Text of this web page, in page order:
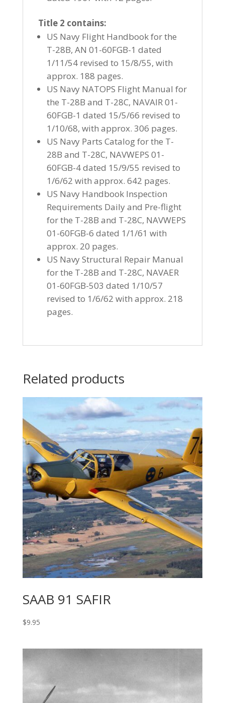
Title 2 contains:
US Navy Flight Handbook for the
T-28B, AN 01-60FGB-1 dated
1/11/54 revised to 15/8/55, with
approx. 188 pages.
US Navy NATOPS Flight Manual for
the T-28B and T-28C, NAVAIR 01-
60FGB-1 dated 15/5/66 revised to
1/10/68, with approx. 306 pages.
US Navy Parts Catalog for the T-
28B and T-28C, NAVWEPS 01-
60FGB-4 dated 15/9/55 revised to
1/6/62 with approx. 642 pages.
US Navy Handbook Inspection
Requirements Daily and Pre-flight
for the T-28B and T-28C, NAVWEPS
01-60FGB-6 dated 1/1/61 with
approx. 20 pages.
US Navy Structural Repair Manual
for the T-28B and T-28C, NAVAER
01-60FGB-503 dated 1/10/57
revised to 1/6/62 with approx. 218
pages.
Related products
SAAB 91 SAFIR
$9.95